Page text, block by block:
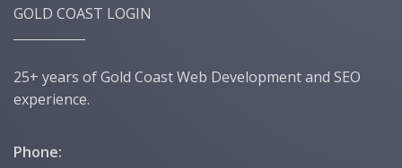
GOLD COAST LOGIN
25+ years of Gold Coast Web Development and SEO
experience.
Phone: